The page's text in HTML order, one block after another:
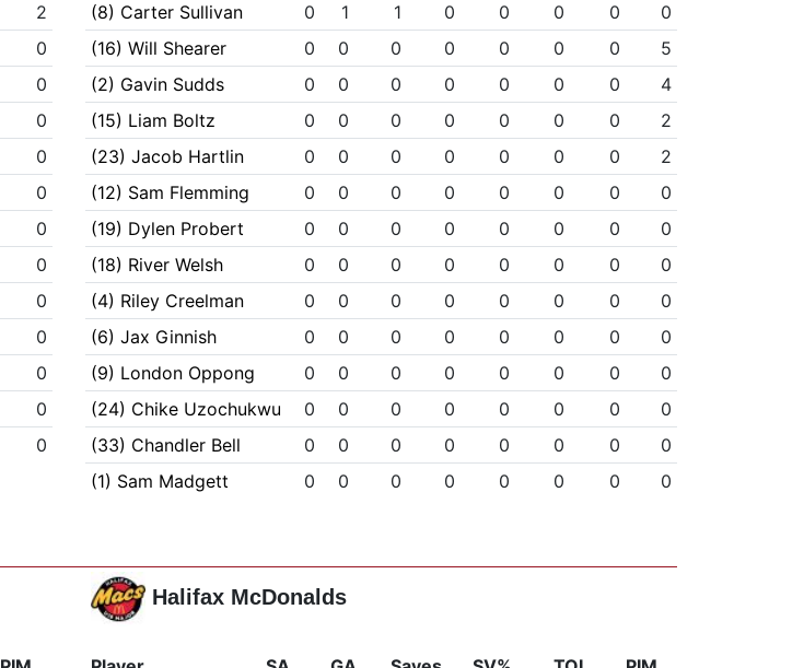
2
0
0
0
0
0
0
0
0
0
0
0
0
(8) Carter Sullivan
0 1 1 0 0 0 0
0
(16) Will Shearer
0 0 0 0 0 0 0
5
(2) Gavin Sudds
0 0 0 0 0 0 0
4
(15) Liam Boltz
0 0 0 0 0 0 0
2
(23) Jacob Hartlin
0 0 0 0 0 0 0
2
(12) Sam Flemming
0 0 0 0 0 0 0
0
(19) Dylen Probert
0 0 0 0 0 0 0
0
(18) River Welsh
0 0 0 0 0 0 0
0
(4) Riley Creelman
0 0 0 0 0 0 0
0
(6) Jax Ginnish
0 0 0 0 0 0 0
0
(9) London Oppong
0 0 0 0 0 0 0
0
(24) Chike Uzochukwu
0 0 0 0 0 0 0
0
(33) Chandler Bell
0 0 0 0 0 0 0
0
(1) Sam Madgett
0 0 0 0 0 0 0 0
Halifax McDonalds